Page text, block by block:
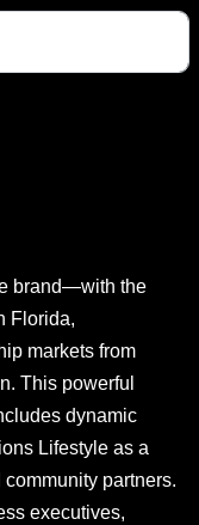
brand—with the
Florida,
markets from
This powerful
dynamic
Lifestyle as a
partners.
executives,
be left